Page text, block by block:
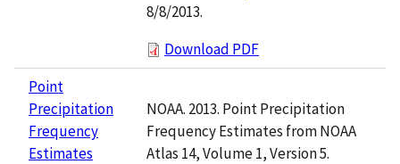
8/8/2013.
Download PDF
Point
Precipitation
Frequency
Estimates
NOAA. 2013. Point Precipitation
Frequency Estimates from NOAA
Atlas 14, Volume 1, Version 5.